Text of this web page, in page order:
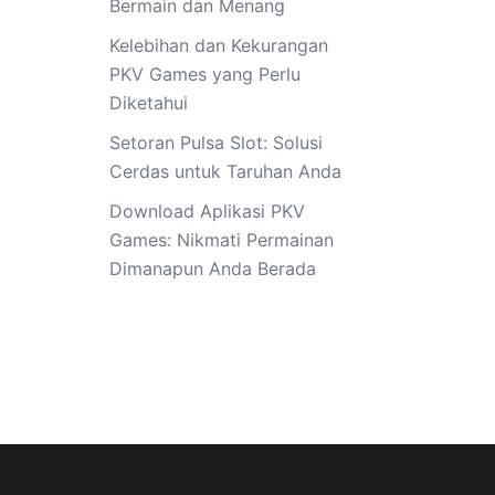
Bermain dan Menang
Kelebihan dan Kekurangan
PKV Games yang Perlu
Diketahui
Setoran Pulsa Slot: Solusi
Cerdas untuk Taruhan Anda
Download Aplikasi PKV
Games: Nikmati Permainan
Dimanapun Anda Berada